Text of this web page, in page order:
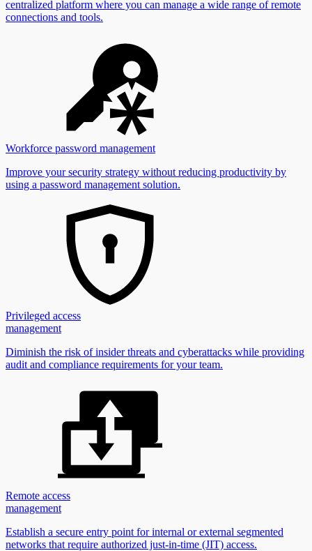
centralized platform where you can manage a wide range of remote
connections and tools.
Workforce password management
Improve your security strategy without reducing productivity by
using a password management solution.
Privileged access
management
Diminish the risk of insider threats and cyberattacks while providing
audit and compliance requirements for your team.
Remote access
management
Establish a secure entry point for internal or external segmented
networks that require authorized just-in-time (JIT) access.